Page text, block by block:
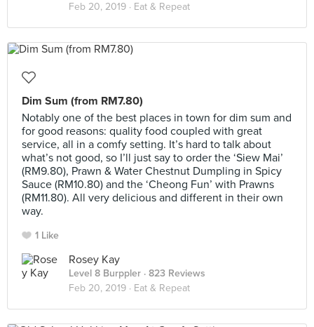
Feb 20, 2019 · Eat & Repeat
Dim Sum (from RM7.80)
Notably one of the best places in town for dim sum and
for good reasons: quality food coupled with great
service, all in a comfy setting. It’s hard to talk about
what’s not good, so I’ll just say to order the ‘Siew Mai’
(RM9.80), Prawn & Water Chestnut Dumpling in Spicy
Sauce (RM10.80) and the ‘Cheong Fun’ with Prawns
(RM11.80). All very delicious and different in their own
way.
1 Like
Rosey Kay
Level 8 Burppler · 823 Reviews
Feb 20, 2019 · Eat & Repeat